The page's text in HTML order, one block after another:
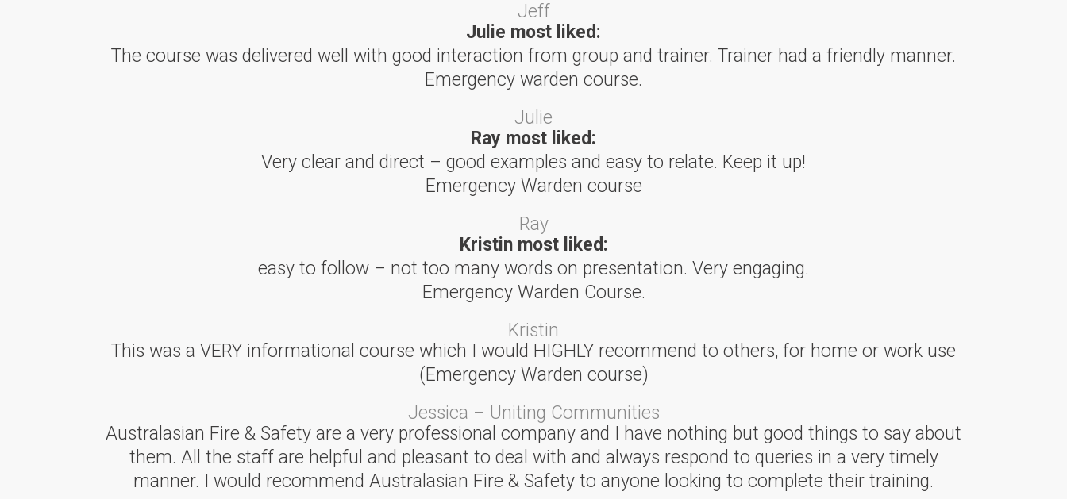
Jeff
Julie most liked:
The course was delivered well with good interaction from group and trainer. Trainer had a friendly manner.
Emergency warden course.
Julie
Ray most liked:
Very clear and direct – good examples and easy to relate. Keep it up!
Emergency Warden course
Ray
Kristin most liked:
easy to follow – not too many words on presentation. Very engaging.
Emergency Warden Course.
Kristin
This was a VERY informational course which I would HIGHLY recommend to others, for home or work use
(Emergency Warden course)
Jessica – Uniting Communities
Australasian Fire & Safety are a very professional company and I have nothing but good things to say about
them. All the staff are helpful and pleasant to deal with and always respond to queries in a very timely
manner. I would recommend Australasian Fire & Safety to anyone looking to complete their training.